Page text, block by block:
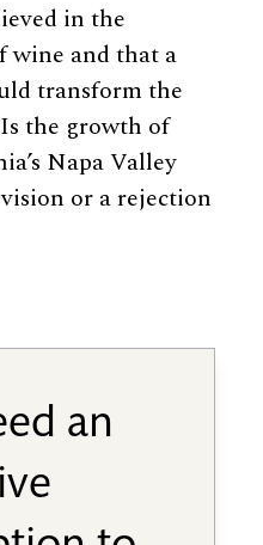
in the
and that a
transform the
the growth of
Napa Valley
or a rejection
an